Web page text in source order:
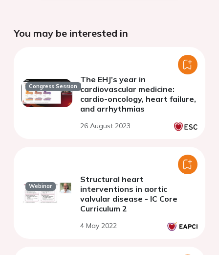
You may be interested in
Congress Session
The EHJ’s year in
cardiovascular medicine:
cardio-oncology, heart failure,
and arrhythmias
26 August 2023
Webinar
Structural heart
interventions in aortic
valvular disease - IC Core
Curriculum 2
4 May 2022